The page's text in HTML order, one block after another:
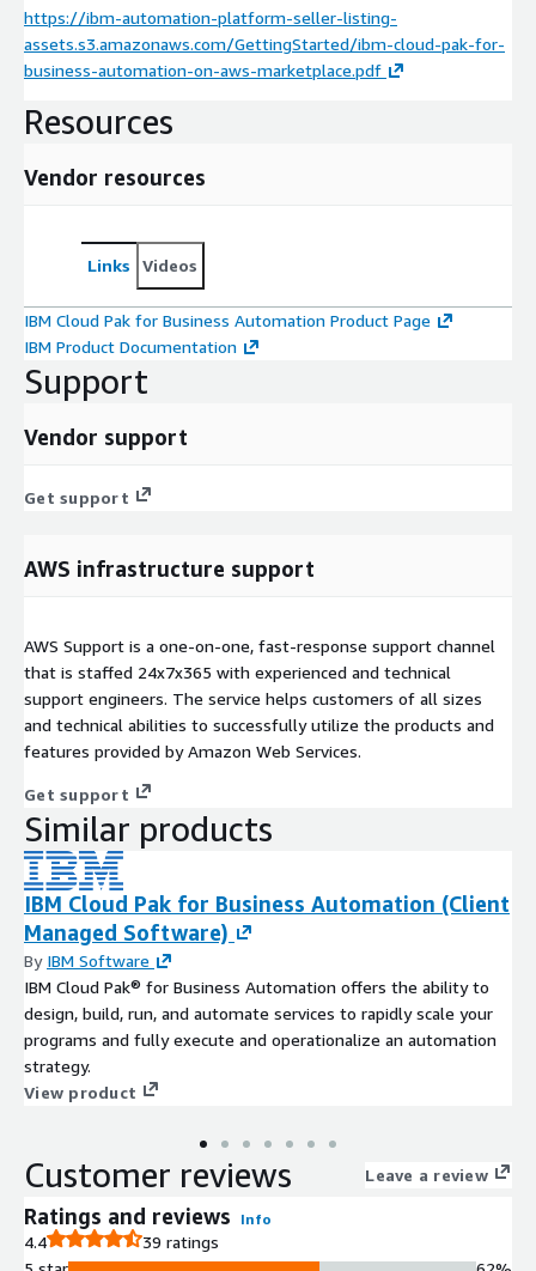
https://ibm-automation-platform-seller-listing-
assets.s3.amazonaws.com/GettingStarted/ibm-cloud-pak-for-
business-automation-on-aws-marketplace.pdf
Resources
Vendor resources
Links Videos
IBM Cloud Pak for Business Automation Product Page
IBM Product Documentation
Support
Vendor support
Get support
AWS infrastructure support
AWS Support is a one-on-one, fast-response support channel
that is staffed 24x7x365 with experienced and technical
support engineers. The service helps customers of all sizes
and technical abilities to successfully utilize the products and
features provided by Amazon Web Services.
Get support
Similar products
IBM Cloud Pak for Business Automation (Client
Managed Software)
By IBM Software
IBM Cloud Pak® for Business Automation offers the ability to
design, build, run, and automate services to rapidly scale your
programs and fully execute and operationalize an automation
strategy.
View product
Customer reviews Leave a review
Ratings and reviews Info
4.4
39 ratings